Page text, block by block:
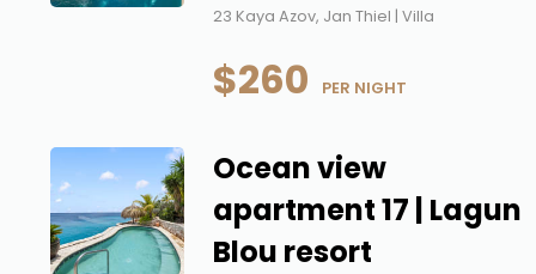
23 Kaya Azov, Jan Thiel | Villa
$260 PER NIGHT
Ocean view
apartment 17 | Lagun
Blou resort